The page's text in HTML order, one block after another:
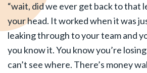
“wait, did we ever get back to that
your head. It worked when it was
leaking through to your team and
you know it. You know you’re
can’t see where. There’s money